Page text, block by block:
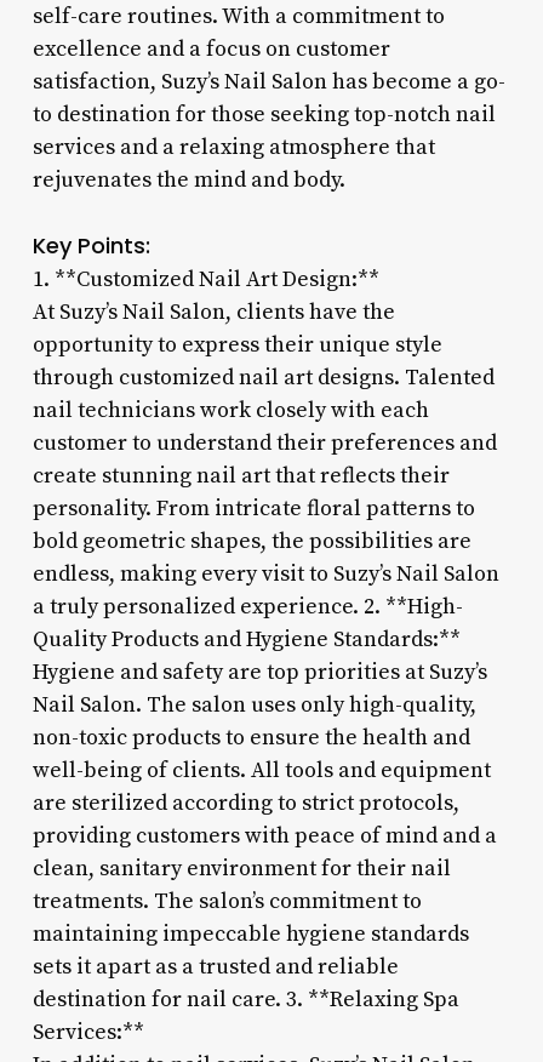
self-care routines. With a commitment to
excellence and a focus on customer
satisfaction, Suzy’s Nail Salon has become a go-
to destination for those seeking top-notch nail
services and a relaxing atmosphere that
rejuvenates the mind and body.
Key Points:
1. **Customized Nail Art Design:**
At Suzy’s Nail Salon, clients have the
opportunity to express their unique style
through customized nail art designs. Talented
nail technicians work closely with each
customer to understand their preferences and
create stunning nail art that reflects their
personality. From intricate floral patterns to
bold geometric shapes, the possibilities are
endless, making every visit to Suzy’s Nail Salon
a truly personalized experience. 2. **High-
Quality Products and Hygiene Standards:**
Hygiene and safety are top priorities at Suzy’s
Nail Salon. The salon uses only high-quality,
non-toxic products to ensure the health and
well-being of clients. All tools and equipment
are sterilized according to strict protocols,
providing customers with peace of mind and a
clean, sanitary environment for their nail
treatments. The salon’s commitment to
maintaining impeccable hygiene standards
sets it apart as a trusted and reliable
destination for nail care. 3. **Relaxing Spa
Services:**